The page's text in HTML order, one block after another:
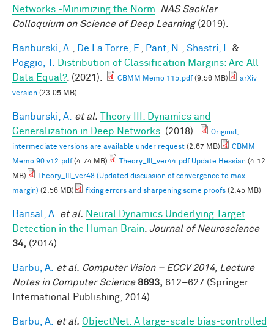
Networks -Minimizing the Norm
NAS Sackler
Colloquium on Science of Deep Learning(2019).
Banburski, A. De La Torre, F. Pant, N. Shastri, I.
&
Poggio, T.
Distribution of Classification Margins: Are All
Data Equal?. (2021). CBMM Memo 115.pdf(9.56 MB)
arXiv
version (23.05 MB)
Banburski, A. et al.
Theory III: Dynamics and
Generalization in Deep Networks . (2018).
Original,
intermediate versions are available under request (2.67 MB)
CBMM
Memo 90 v12.pdf(4.74 MB) Theory_III_ver44.pdf Update Hessian (4.12
MB)
Theory_III_ver48 (Updated discussion of convergence to max
margin) (2.56 MB) fixing errors and sharpening some proofs (2.45 MB)
Bansal, A. et al. Neural Dynamics Underlying Target
Detection in the Human Brain Journal of Neuroscience
34, (2014).
Barbu, A. et al. Computer Vision – ECCV 2014, Lecture
Notes in Computer Science 8693, 612–627 (Springer
International Publishing, 2014).
Barbu, A. et al. ObjectNet: A large-scale bias-controlled